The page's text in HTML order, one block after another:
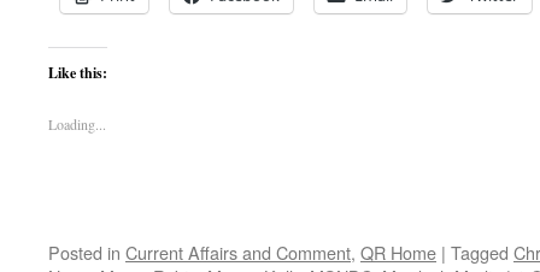
Like this:
Loading...
Posted in Current Affairs and Comment, QR Home | Tagged